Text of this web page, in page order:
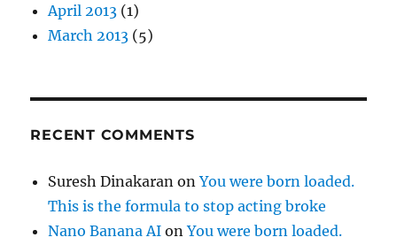
April 2013 (1)
March 2013 (5)
RECENT COMMENTS
Suresh Dinakaran onYou were born loaded.
This is the formula to stop acting broke
Nano Banana AI onYou were born loaded.